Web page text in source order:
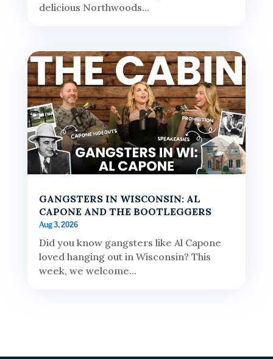
delicious Northwoods...
GANGSTERS IN WISCONSIN: AL
CAPONE AND THE BOOTLEGGERS
Aug 3, 2026
Did you know gangsters like Al Capone
loved hanging out in Wisconsin? This
week, we welcome...